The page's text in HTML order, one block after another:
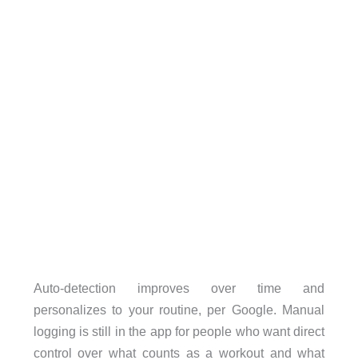
Auto-detection improves over time and
personalizes to your routine, per Google. Manual
logging is still in the app for people who want direct
control over what counts as a workout and what